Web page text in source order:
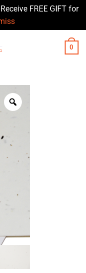
FREE GIFT for
0